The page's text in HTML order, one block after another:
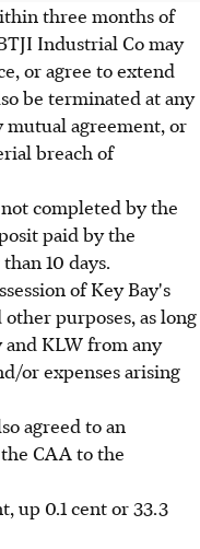
three months of
Industrial Co may
or agree to extend
be terminated at any
agreement, or
breach of
completed by the
paid by the
10 days.
of Key Bay's
purposes, as long
and KLW from any
or expenses arising
agreed to an
CAA to the
up 0.1 cent or 33.3